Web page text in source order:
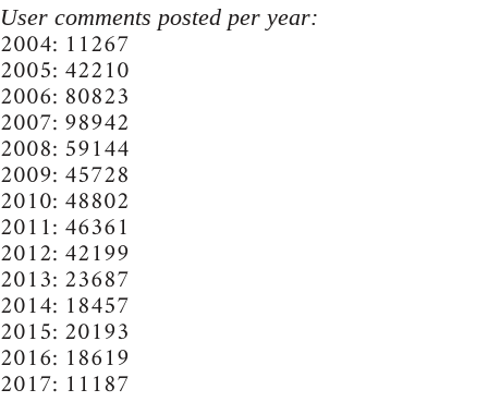
User comments posted per year:
2004: 11267
2005: 42210
2006: 80823
2007: 98942
2008: 59144
2009: 45728
2010: 48802
2011: 46361
2012: 42199
2013: 23687
2014: 18457
2015: 20193
2016: 18619
2017: 11187